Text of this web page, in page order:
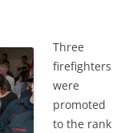
Three
firefighters
were
promoted
to the rank